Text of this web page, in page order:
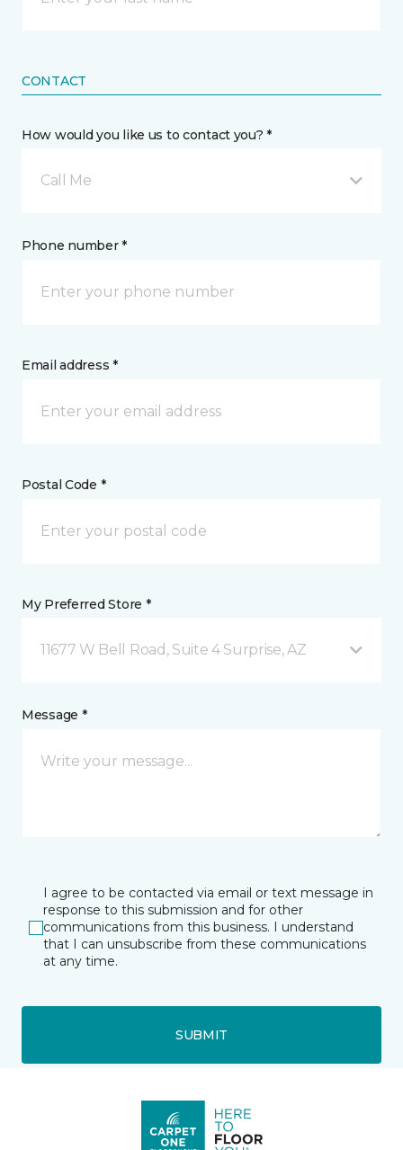
CONTACT
How would you like us to contact you? *
Call Me
Phone number *
Email address *
Postal Code *
My Preferred Store *
11677 W Bell Road, Suite 4 Surprise, AZ
Message *
I agree to be contacted via email or text message in
response to this submission and for other
communications from this business. I understand
that I can unsubscribe from these communications
at any time.
SUBMIT